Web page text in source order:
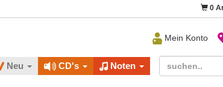
0
Mein Konto
Neu CD's Noten